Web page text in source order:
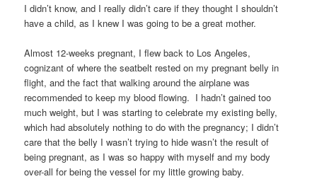
I didn’t know, and I really didn’t care if they thought I shouldn’t
have a child, as I knew I was going to be a great mother.
Almost 12-weeks pregnant, I flew back to Los Angeles,
cognizant of where the seatbelt rested on my pregnant belly in
flight, and the fact that walking around the airplane was
recommended to keep my blood flowing. I hadn’t gained too
much weight, but I was starting to celebrate my existing belly,
which had absolutely nothing to do with the pregnancy; I didn’t
care that the belly I wasn’t trying to hide wasn’t the result of
being pregnant, as I was so happy with myself and my body
over-all for being the vessel for my little growing baby.